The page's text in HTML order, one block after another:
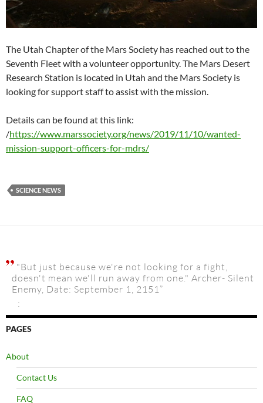
The Utah Chapter of the Mars Society has reached out to the
Seventh Fleet with a volunteer opportunity. The Mars Desert
Research Station is located in Utah and the Mars Society is
looking for support staff to assist with the mission.
Details can be found at this link:
/https://www.marssociety.org/news/2019/11/10/wanted-
mission-support-officers-for-mdrs/
SCIENCE NEWS
"But just because we're not looking for a fight,
doesn't mean we'll run away from one." Archer- Silent
Enemy, Date: September 1, 2151”
:
PAGES
About
Contact Us
FAQ